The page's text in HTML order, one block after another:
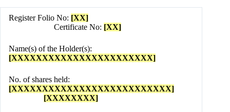
Register Folio No: [XX]
Certificate No: [XX]
Name(s) of the Holder(s):
[XXXXXXXXXXXXXXXXXXXXXXX]
No. of shares held:
[XXXXXXXXXXXXXXXXXXXXXXXXXX]
[XXXXXXXX]